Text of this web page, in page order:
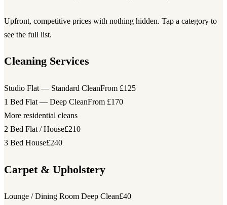
Upfront, competitive prices with nothing hidden. Tap a category to
see the full list.
Cleaning Services
Studio Flat — Standard CleanFrom £125
1 Bed Flat — Deep CleanFrom £170
More residential cleans
2 Bed Flat / House£210
3 Bed House£240
Carpet & Upholstery
Lounge / Dining Room Deep Clean£40